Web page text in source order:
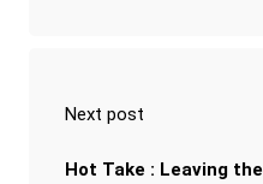
Next post
Hot Take : Leaving the